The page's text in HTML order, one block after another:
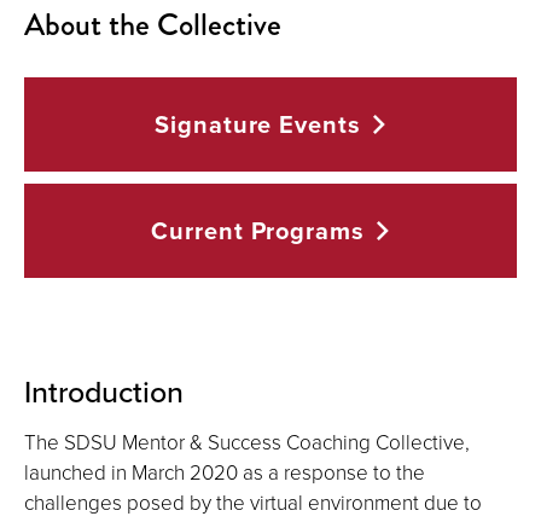
About the Collective
Signature Events
Current Programs
Introduction
The SDSU Mentor & Success Coaching Collective,
launched in March 2020 as a response to the
challenges posed by the virtual environment due to